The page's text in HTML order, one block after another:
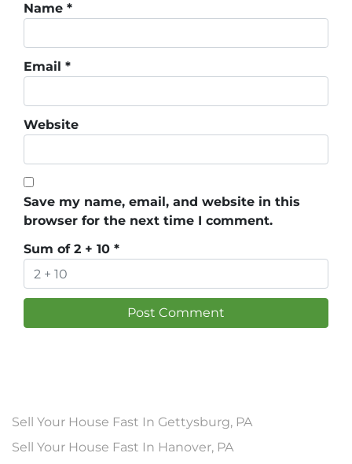
Name *
Email *
Website
Save my name, email, and website in this
browser for the next time I comment.
Sum of 2 + 10 *
Sell Your House Fast In Gettysburg, PA
Sell Your House Fast In Hanover, PA